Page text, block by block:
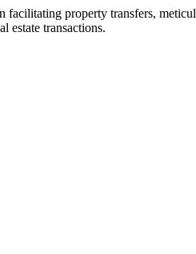
property transfers,
estate transactions.